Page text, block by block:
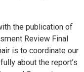
the publication of
Review Final
is to coordinate our
about the report’s